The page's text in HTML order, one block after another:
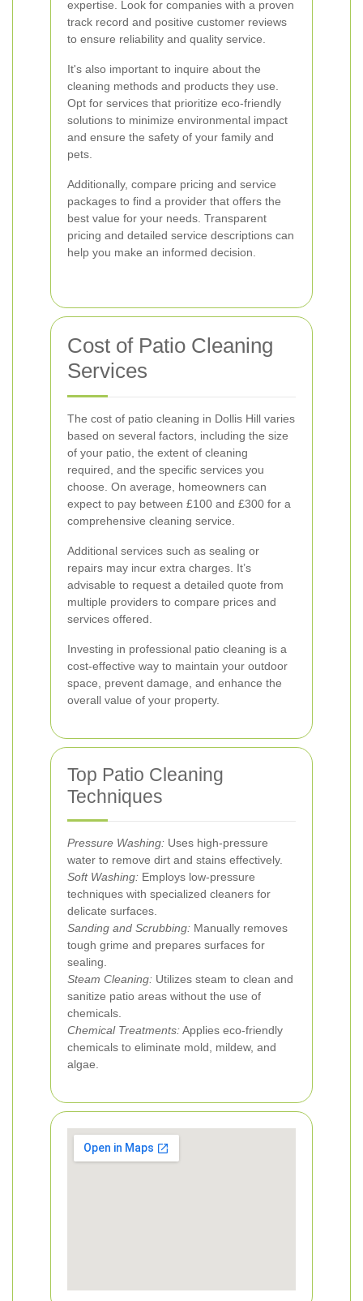
expertise. Look for companies with a proven
track record and positive customer reviews
to ensure reliability and quality service.
It's also important to inquire about the
cleaning methods and products they use.
Opt for services that prioritize eco-friendly
solutions to minimize environmental impact
and ensure the safety of your family and
pets.
Additionally, compare pricing and service
packages to find a provider that offers the
best value for your needs. Transparent
pricing and detailed service descriptions can
help you make an informed decision.
Cost of Patio Cleaning
Services
The cost of patio cleaning in Dollis Hill varies
based on several factors, including the size
of your patio, the extent of cleaning
required, and the specific services you
choose. On average, homeowners can
expect to pay between £100 and £300 for a
comprehensive cleaning service.
Additional services such as sealing or
repairs may incur extra charges. It’s
advisable to request a detailed quote from
multiple providers to compare prices and
services offered.
Investing in professional patio cleaning is a
cost-effective way to maintain your outdoor
space, prevent damage, and enhance the
overall value of your property.
Top Patio Cleaning
Techniques
Pressure Washing: Uses high-pressure
water to remove dirt and stains effectively.
Soft Washing: Employs low-pressure
techniques with specialized cleaners for
delicate surfaces.
Sanding and Scrubbing: Manually removes
tough grime and prepares surfaces for
sealing.
Steam Cleaning: Utilizes steam to clean and
sanitize patio areas without the use of
chemicals.
Chemical Treatments:Applies eco-friendly
chemicals to eliminate mold, mildew, and
algae.